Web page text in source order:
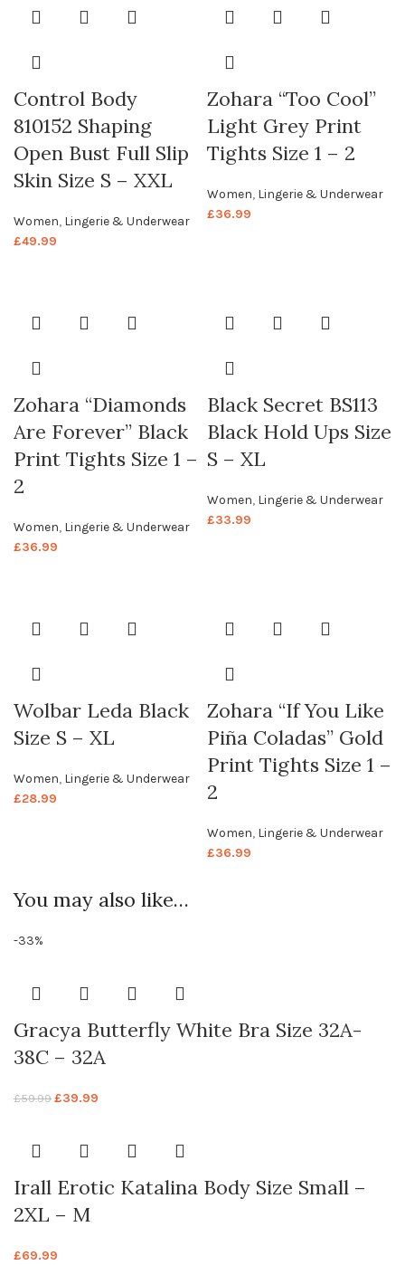
Control Body
810152 Shaping
Open Bust Full Slip
Skin Size S – XXL
Women, Lingerie & Underwear
£49.99
Zohara “Too Cool”
Light Grey Print
Tights Size 1 – 2
Women, Lingerie & Underwear
£36.99
Zohara “Diamonds
Are Forever” Black
Print Tights Size 1 –
2
Women, Lingerie & Underwear
£36.99
Black Secret BS113
Black Hold Ups Size
S – XL
Women, Lingerie & Underwear
£33.99
Wolbar Leda Black
Size S – XL
Women, Lingerie & Underwear
£28.99
Zohara “If You Like
Piña Coladas” Gold
Print Tights Size 1 –
2
Women, Lingerie & Underwear
£36.99
You may also like…
-33%
Gracya Butterfly White Bra Size 32A-
38C – 32A
£59.99 £39.99
Irall Erotic Katalina Body Size Small –
2XL – M
£69.99